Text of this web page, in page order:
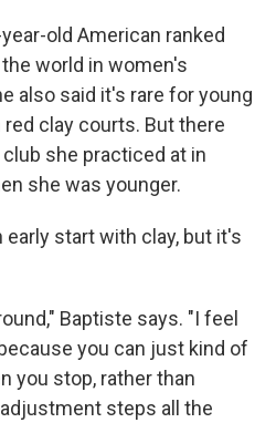
old American ranked
world in women's
also said it's rare for young
red clay courts. But there
she practiced at in
she was younger.
early start with clay, but it's
Baptiste says. "I feel
you can just kind of
you stop, rather than
steps all the